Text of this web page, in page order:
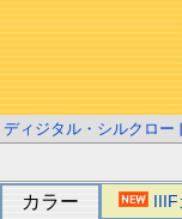
ディジタル・シルクロー
カラー IIIF